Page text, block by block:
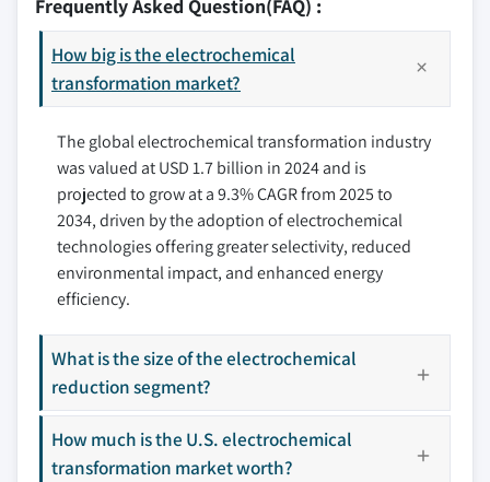
7.3 Europe
7.3.1 UK
7.3.2 France
7.3.3 Germany
7.3.4 Italy
7.3.5 Spain
7.4 Asia Pacific
7.4.1 China
7.4.2 India
7.4.3 South Korea
8.3 APRIA Systems
8.4 Arvia Technology
8.5 AVA Biochem
8.6 Bloom Energy
8.7 Condias
8.8 General Electric
8.9 Hitachi
8.10 LG Chem
8.11 Panasonic Holdings
8.12 RedElec Technologie
8.14 Twelve Benefit
Don't see your key competitors?
The companies listed in this report are a curated
selection - not the full competitive universe.
Frequently Asked Question(FAQ) :
How big is the electrochemical
transformation market?
The global electrochemical transformation industry
was valued at USD 1.7 billion in 2024 and is
projected to grow at a 9.3% CAGR from 2025 to
2034, driven by the adoption of electrochemical
technologies offering greater selectivity, reduced
environmental impact, and enhanced energy
efficiency.
What is the size of the electrochemical
reduction segment?
How much is the U.S. electrochemical
transformation market worth?